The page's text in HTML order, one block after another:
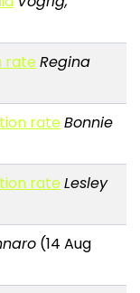
rateRegina
rateBonnie
rateLesley
(14 Aug